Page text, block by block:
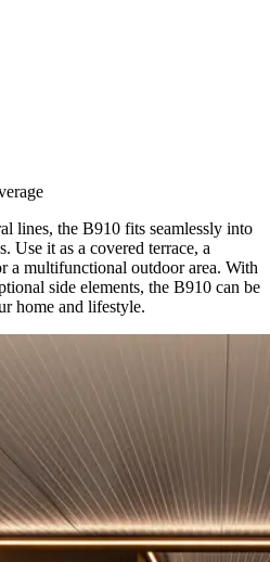
lines, the B910 fits seamlessly into
Use it as a covered terrace, a
a multifunctional outdoor area. With
side elements, the B910 can be
home and lifestyle.